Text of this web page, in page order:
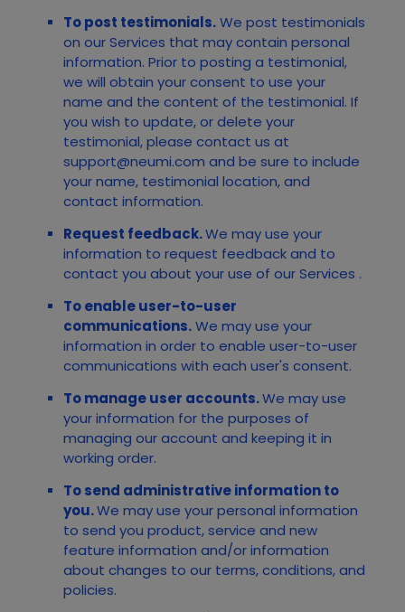
To post testimonials.We post testimonials
on ourServices that may contain personal
information. Prior to posting a testimonial,
we will obtain your consent to use your
name and the content of the testimonial. If
you wish to update, or delete your
testimonial, please contact us at
support@neumi.com and be sure to include
your name, testimonial location, and
contact information.
Request feedback.We may use your
information to request feedback and to
contact you about your use of ourServices .
To enable user-to-user
communications.We may use your
information in order to enable user-to-user
communications with each user's consent.
To manage user accounts.We may use
your information for the purposes of
managing our account and keeping it in
working order.
To send administrative information to
you.We may use your personal information
to send you product, service and new
feature information and/or information
about changes to our terms, conditions, and
policies.